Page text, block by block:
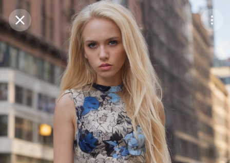
Purchase CoinsBalance:0
Purchase Coins Save
Share
Report